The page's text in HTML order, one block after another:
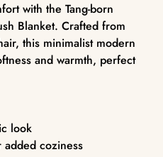
with the Tang-born
Blanket. Crafted from
this minimalist modern
and warmth, perfect
look
coziness